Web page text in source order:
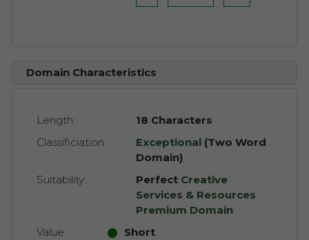
Domain Characteristics
Length:
18 Characters
Classificiation:
Exceptional(Two Word
Domain)
Suitability:
Perfect Creative
Services & Resources
Premium Domain
Value:
Short